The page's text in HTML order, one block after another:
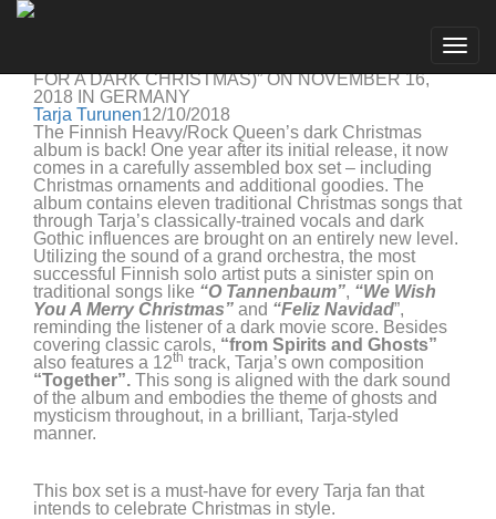
TARJA RELEASES LIMITED BOX SET TO WINTER
FOR A DARK CHRISTMAS)” ON NOVEMBER 16,
2018 IN GERMANY
Tarja Turunen12/10/2018
The Finnish Heavy/Rock Queen’s dark Christmas
album is back! One year after its initial release, it now
comes in a carefully assembled box set – including
Christmas ornaments and additional goodies. The
album contains eleven traditional Christmas songs that
through Tarja’s classically-trained vocals and dark
Gothic influences are brought on an entirely new level.
Utilizing the sound of a grand orchestra, the most
successful Finnish solo artist puts a sinister spin on
traditional songs like “O Tannenbaum”, “We Wish
You A Merry Christmas” and “Feliz Navidad”,
reminding the listener of a dark movie score. Besides
covering classic carols, “from Spirits and Ghosts”
also features a 12th track, Tarja’s own composition
“Together”. This song is aligned with the dark sound
of the album and embodies the theme of ghosts and
mysticism throughout, in a brilliant, Tarja-styled
manner.
This box set is a must-have for every Tarja fan that
intends to celebrate Christmas in style.